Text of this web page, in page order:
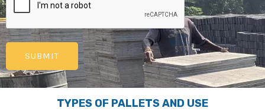
TYPES OF PALLETS AND USE